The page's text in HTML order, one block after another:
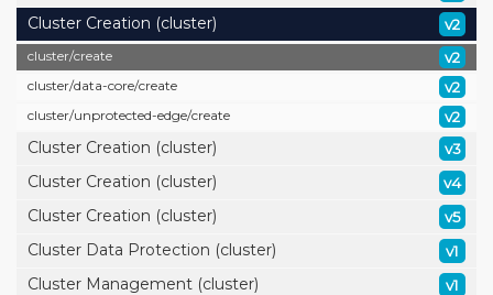
Cluster Creation (cluster) v2
cluster/create v2
cluster/data-core/create v2
cluster/unprotected-edge/create v2
Cluster Creation (cluster) v3
Cluster Creation (cluster) v4
Cluster Creation (cluster) v5
Cluster Data Protection (cluster) v1
Cluster Management (cluster) v1